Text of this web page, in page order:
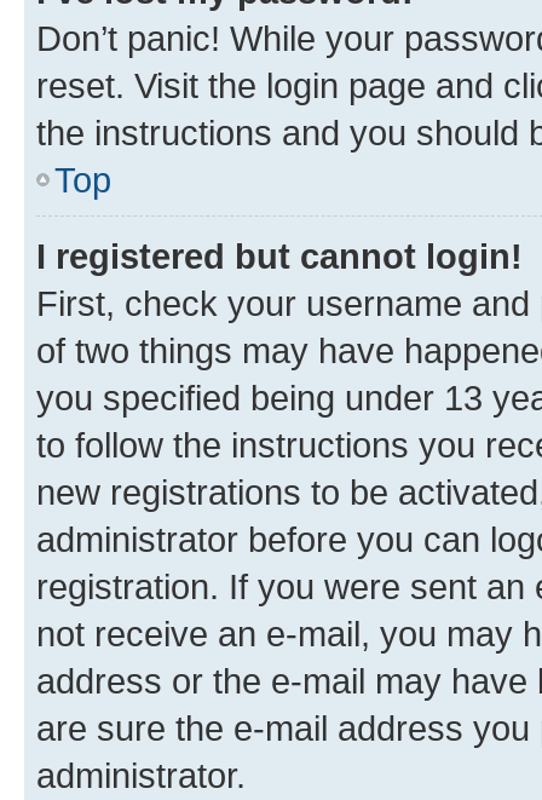
Don’t panic! While your
reset. Visit the login page and
the instructions and you should
Top
I registered but cannot login!
First, check your username
of two things may have
you specified being under 13
to follow the instructions you
new registrations to be
administrator before you can
registration. If you were sent
not receive an e-mail, you may
address or the e-mail may
are sure the e-mail address
administrator.